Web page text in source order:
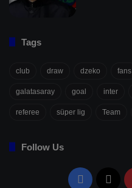
Tags
club draw dzeko fans
galatasaray goal inter
referee süper lig Team
Follow Us
Facebook